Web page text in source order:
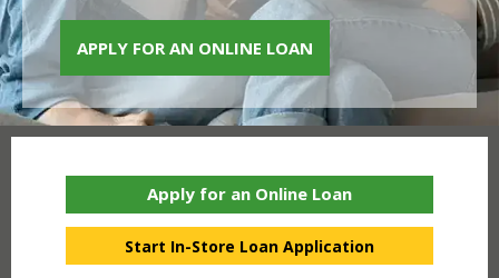
APPLY FOR AN ONLINE LOAN
Apply for an Online Loan
Start In-Store Loan Application